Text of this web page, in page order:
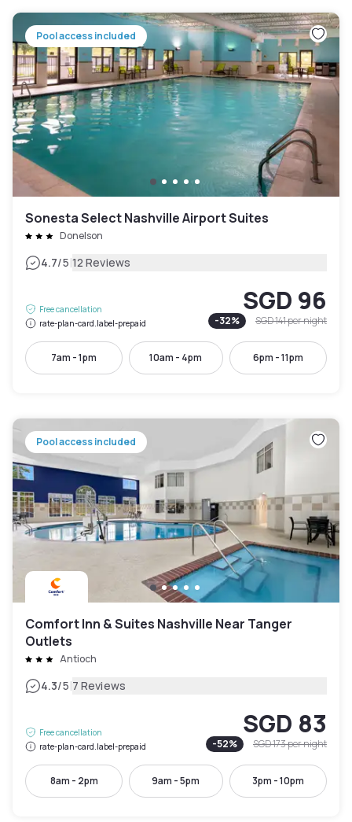
Pool access included
Sonesta Select Nashville Airport Suites
Donelson
4.7/5|12 Reviews
Free cancellation
rate-plan-card.label-prepaid
SGD 96
-32% SGD 141per night
7am - 1pm 10am - 4pm 6pm - 11pm
Pool access included
Comfort Inn & Suites Nashville Near Tanger
Outlets
Antioch
4.3/5|7 Reviews
Free cancellation
rate-plan-card.label-prepaid
SGD 83
-52% SGD 173per night
8am - 2pm 9am - 5pm 3pm - 10pm